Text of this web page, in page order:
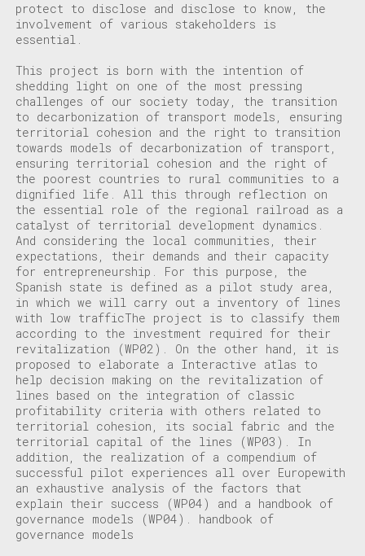
protect to disclose and disclose to know, the
involvement of various stakeholders is
essential.
This project is born with the intention of
shedding light on one of the most pressing
challenges of our society today, the transition
to decarbonization of transport models, ensuring
territorial cohesion and the right to transition
towards models of decarbonization of transport,
ensuring territorial cohesion and the right of
the poorest countries to
rural communities to a
dignified life. All this through reflection on
the essential role of the regional railroad as a
catalyst of territorial development dynamics.
And considering the local communities, their
expectations, their demands and their capacity
for entrepreneurship. For this purpose, the
Spanish state is defined as a pilot study area,
in which we will carry out a inventory of lines
with low trafficThe project is to classify them
according to the investment required for their
revitalization (WP02). On the other hand, it is
proposed to elaborate a Interactive atlas to
help decision making on the revitalization of
lines based on the integration of classic
profitability criteria with others related to
territorial cohesion, its social fabric and the
territorial capital of the lines (WP03). In
addition, the realization of a compendium of
successful pilot experiences all over Europewith
an exhaustive analysis of the factors that
explain their success (WP04) and a handbook of
governance models (WP04). handbook of
governance models